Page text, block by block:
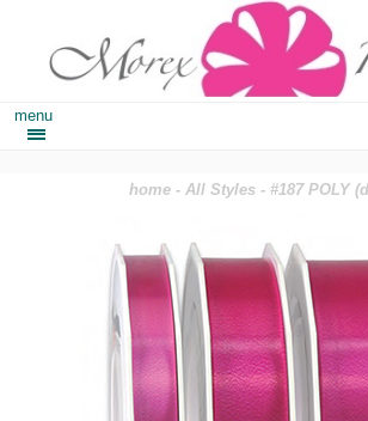
menu
home -All Styles - #187 POLY